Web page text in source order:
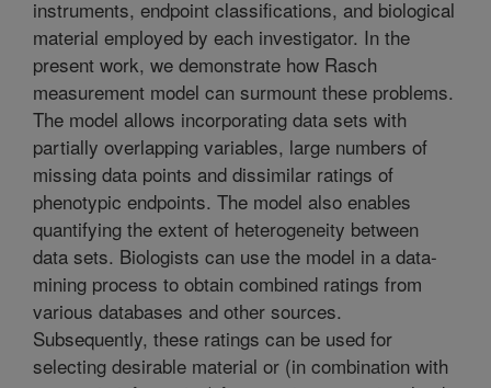
instruments, endpoint classifications, and biological
material employed by each investigator. In the
present work, we demonstrate how Rasch
measurement model can surmount these problems.
The model allows incorporating data sets with
partially overlapping variables, large numbers of
missing data points and dissimilar ratings of
phenotypic endpoints. The model also enables
quantifying the extent of heterogeneity between
data sets. Biologists can use the model in a data-
mining process to obtain combined ratings from
various databases and other sources.
Subsequently, these ratings can be used for
selecting desirable material or (in combination with